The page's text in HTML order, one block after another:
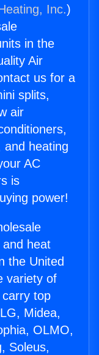
Inc.)
in the
Air
us for a
splits,
air
and heating
AC
is
power!
heat
the United
variety of
top
Midea,
OLMO,
Soleus,